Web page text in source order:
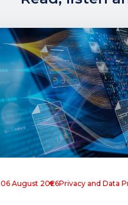
06 August 2026Privacy and Data